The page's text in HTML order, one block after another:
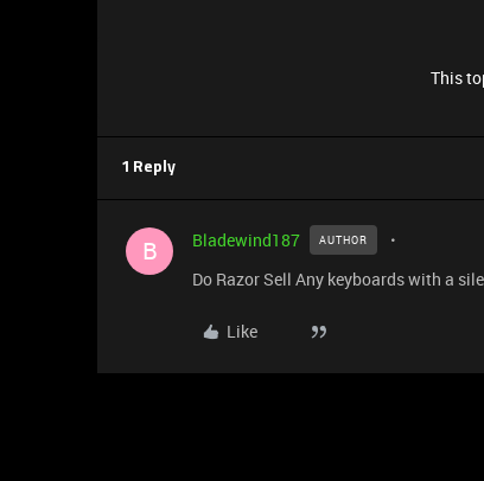
This
1 Reply
B Bladewind187 AUTHOR
Do Razor Sell Any keyboards with a
Like